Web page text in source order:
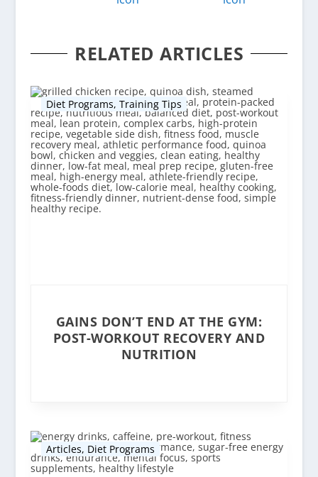
RELATED ARTICLES
Diet Programs, Training Tips
GAINS DON’T END AT THE GYM:
POST-WORKOUT RECOVERY AND
NUTRITION
Articles, Diet Programs